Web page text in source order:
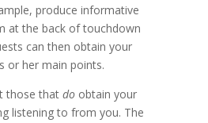
produce informative
at the back of touchdown
can then obtain your
or her main points.
those that doobtain your
listening to from you. The